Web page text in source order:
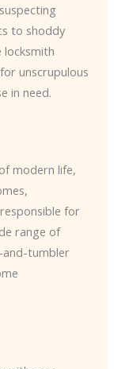
to shoddy
locksmith
unscrupulous
in need.
modern life,
for
range of
and-tumbler